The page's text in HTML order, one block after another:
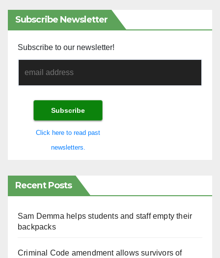
Subscribe Newsletter
Subscribe to our newsletter!
Click here to read past
newsletters.
Recent Posts
Sam Demma helps students and staff empty their
backpacks
Criminal Code amendment allows survivors of